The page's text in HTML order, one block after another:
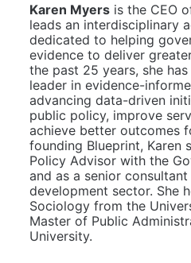
Karen Myers is the CEO
leads an interdisciplinary
dedicated to helping
evidence to deliver
the past 25 years, she
leader in evidence-
advancing data-driven
public policy, improve
achieve better outcomes
founding Blueprint, Karen
Policy Advisor with the
and as a senior
development sector. She
Sociology from the
Master of Public
University.